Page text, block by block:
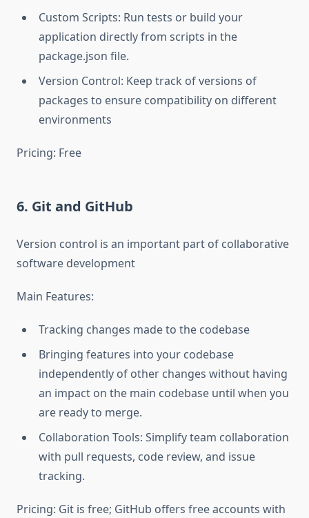
Custom Scripts: Run tests or build your
application directly from scripts in the
package.json file.
Version Control: Keep track of versions of
packages to ensure compatibility on different
environments
Pricing: Free
6. Git and GitHub
Version control is an important part of collaborative
software development
Main Features:
Tracking changes made to the codebase
Bringing features into your codebase
independently of other changes without having
an impact on the main codebase until when you
are ready to merge.
Collaboration Tools: Simplify team collaboration
with pull requests, code review, and issue
tracking.
Pricing: Git is free; GitHub offers free accounts with